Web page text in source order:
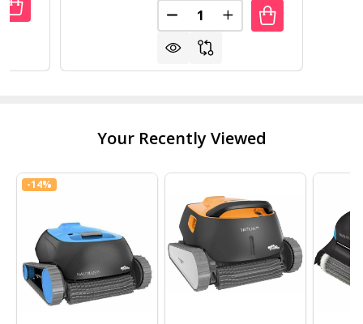
OF MAYTRONICS POWER SUPPLY 9995678-US-
QUANTITY OF MAYTRONICS POWER SUPPLY
Quantity:
DECREASE QUANTITY OF
INCREASE QUANTITY
Your Recently Viewed
-14%